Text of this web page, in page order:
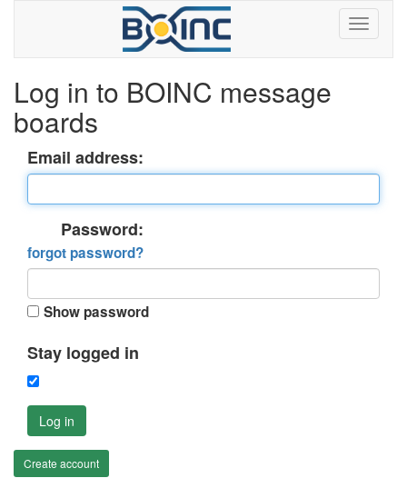
Log in to BOINC message
boards
Email address:
Password:
forgot password?
Show password
Stay logged in
Log in
Create account